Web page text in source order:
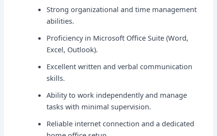
Strong organizational and time management
abilities.
Proficiency in Microsoft Office Suite (Word,
Excel, Outlook).
Excellent written and verbal communication
skills.
Ability to work independently and manage
tasks with minimal supervision.
Reliable internet connection and a dedicated